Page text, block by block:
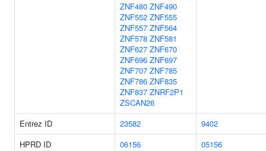
ZNF480 ZNF490
ZNF552 ZNF555
ZNF557 ZNF564
ZNF578 ZNF581
ZNF627 ZNF670
ZNF696 ZNF697
ZNF707 ZNF785
ZNF786 ZNF835
ZNF837 ZNRF2P1
ZSCAN26
Entrez ID 23582
9402
HPRD ID
06156
05156